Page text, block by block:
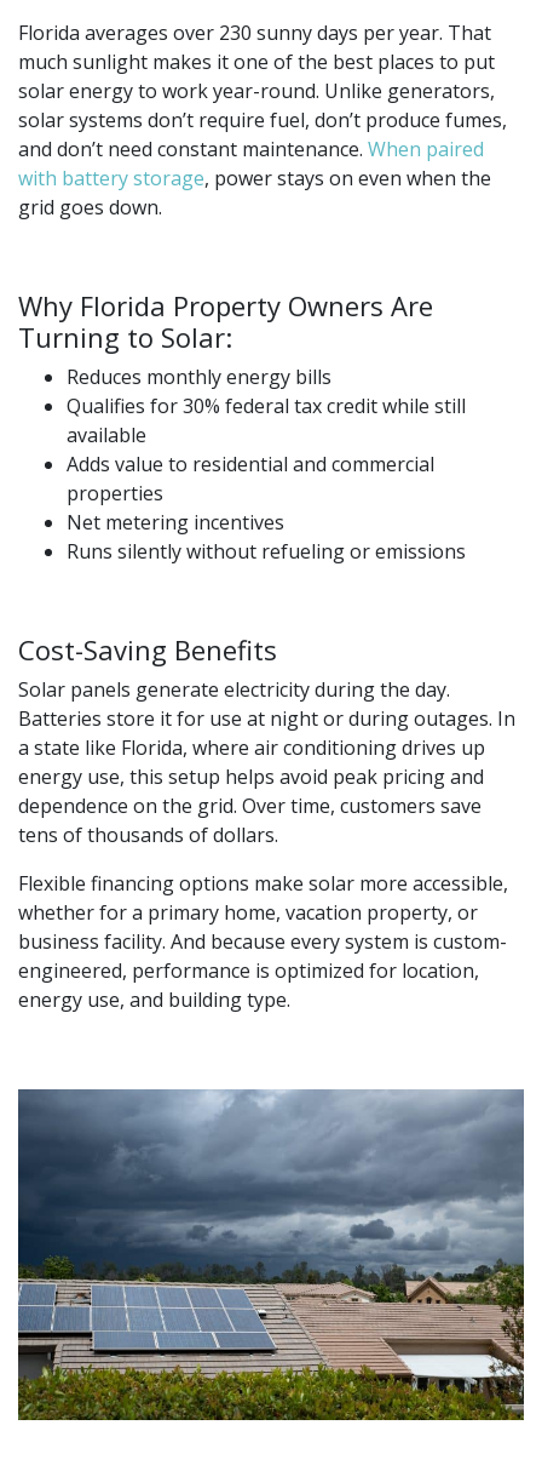
Florida averages over 230 sunny days per year. That
much sunlight makes it one of the best places to put
solar energy to work year-round. Unlike generators,
solar systems don’t require fuel, don’t produce fumes,
and don’t need constant maintenance. When paired
with battery storage, power stays on even when the
grid goes down.
Why Florida Property Owners Are
Turning to Solar:
Reduces monthly energy bills
Qualifies for 30% federal tax credit while still
available
Adds value to residential and commercial
properties
Net metering incentives
Runs silently without refueling or emissions
Cost-Saving Benefits
Solar panels generate electricity during the day.
Batteries store it for use at night or during outages. In
a state like Florida, where air conditioning drives up
energy use, this setup helps avoid peak pricing and
dependence on the grid. Over time, customers save
tens of thousands of dollars.
Flexible financing options make solar more accessible,
whether for a primary home, vacation property, or
business facility. And because every system is custom-
engineered, performance is optimized for location,
energy use, and building type.